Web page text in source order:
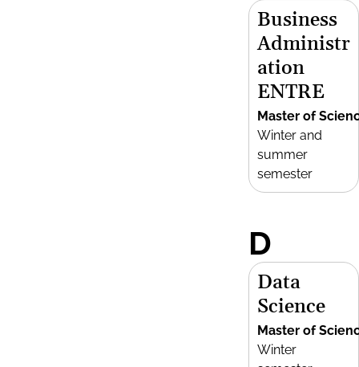
Business
Administr
ation
ENTRE
Master of
Winter and
summer
semester
D
Data
Science
Master of
Winter